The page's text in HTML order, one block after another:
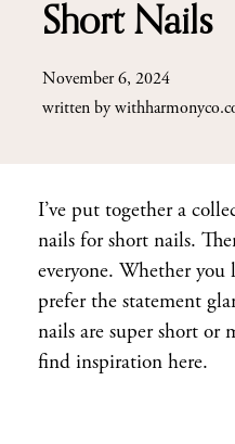
Short Nails
November 6, 2024
written by
I’ve put together a
nails for short nails.
everyone. Whether you
prefer the statement
nails are super short or
find inspiration here.